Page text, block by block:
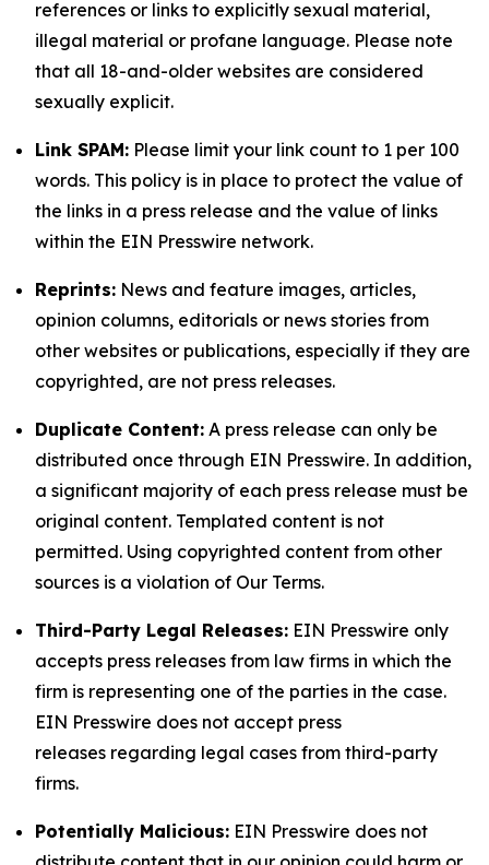
references or links to explicitly sexual material,
illegal material or profane language. Please note
that all 18-and-older websites are considered
sexually explicit.
Link SPAM: Please limit your link count to 1 per 100
words. This policy is in place to protect the value of
the links in a press release and the value of links
within the EIN Presswire network.
Reprints: News and feature images, articles,
opinion columns, editorials or news stories from
other websites or publications, especially if they are
copyrighted, are not press releases.
Duplicate Content: A press release can only be
distributed once through EIN Presswire. In addition,
a significant majority of each press release must be
original content. Templated content is not
permitted. Using copyrighted content from other
sources is a violation of Our Terms.
Third-Party Legal Releases: EIN Presswire only
accepts press releases from law firms in which the
firm is representing one of the parties in the case.
EIN Presswire does not accept press
releases regarding legal cases from third-party
firms.
Potentially Malicious: EIN Presswire does not